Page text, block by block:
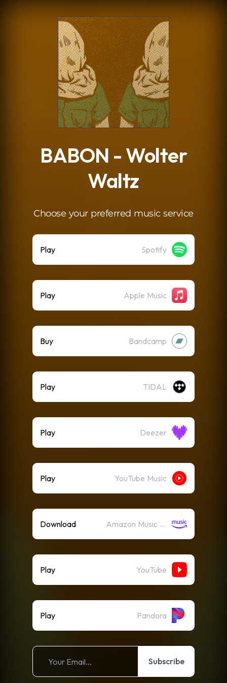
BABON - Wolter
Waltz
Choose your preferred music service
Play Spotify
Play Apple Music
Buy Bandcamp
Play TIDAL
Play Deezer
Play YouTube Music
Download Amazon Music (Mp3)
Play YouTube
Play Pandora
Subscribe